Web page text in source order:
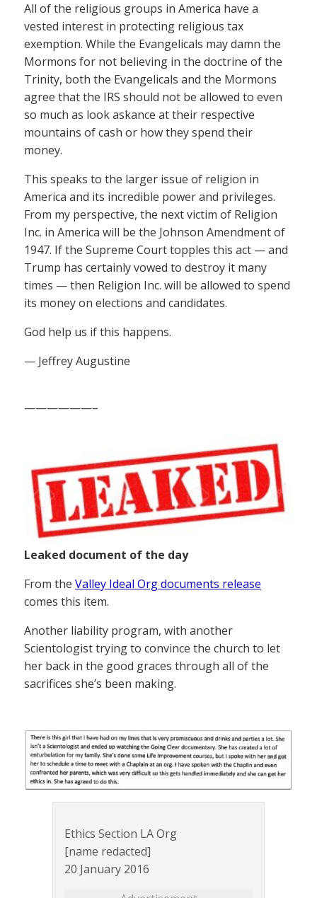
All of the religious groups in America have a
vested interest in protecting religious tax
exemption. While the Evangelicals may damn the
Mormons for not believing in the doctrine of the
Trinity, both the Evangelicals and the Mormons
agree that the IRS should not be allowed to even
so much as look askance at their respective
mountains of cash or how they spend their
money.
This speaks to the larger issue of religion in
America and its incredible power and privileges.
From my perspective, the next victim of Religion
Inc. in America will be the Johnson Amendment of
1947. If the Supreme Court topples this act — and
Trump has certainly vowed to destroy it many
times — then Religion Inc. will be allowed to spend
its money on elections and candidates.
God help us if this happens.
— Jeffrey Augustine
——————–
Leaked document of the day
From the Valley Ideal Org documents release
comes this item.
Another liability program, with another
Scientologist trying to convince the church to let
her back in the good graces through all of the
sacrifices she’s been making.
Ethics Section LA Org
[name redacted]
20 January 2016